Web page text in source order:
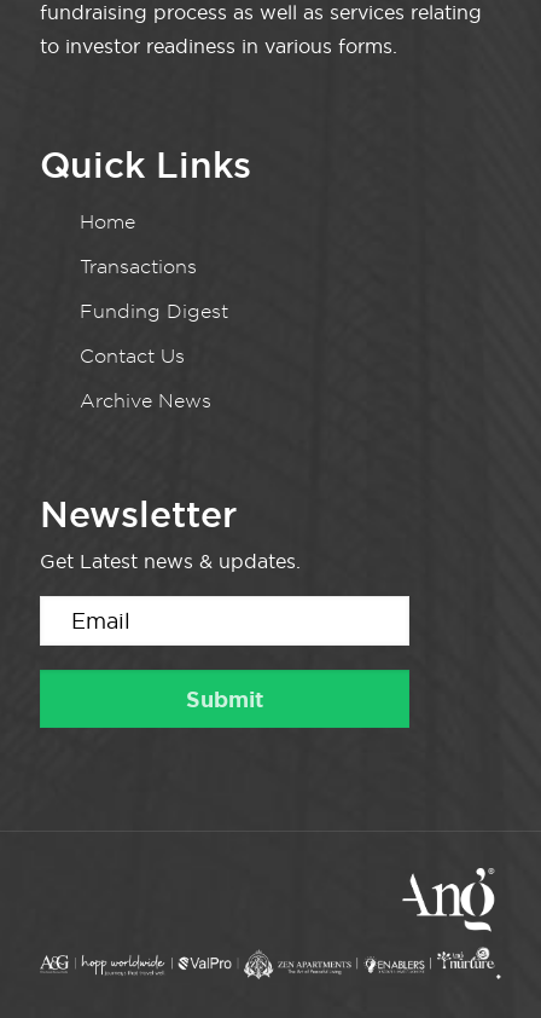
fundraising process as well as services relating
to investor readiness in various forms.
Quick Links
Home
Transactions
Funding Digest
Contact Us
Archive News
Newsletter
Get Latest news & updates.